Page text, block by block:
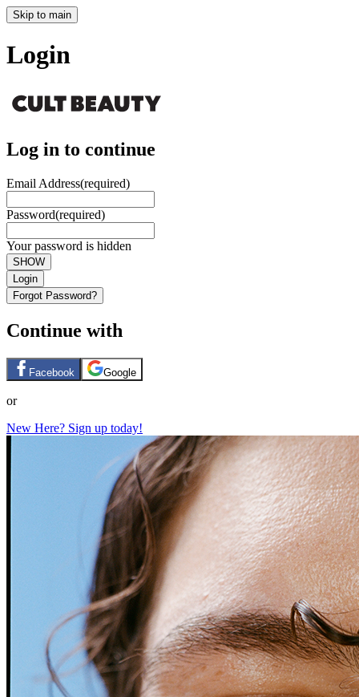
Skip to main
Login
Log in to continue
Email Address(required)
Password(required)
Your password is hidden
SHOW
Login
Forgot Password?
Continue with
Facebook Google
or
New Here? Sign up today!